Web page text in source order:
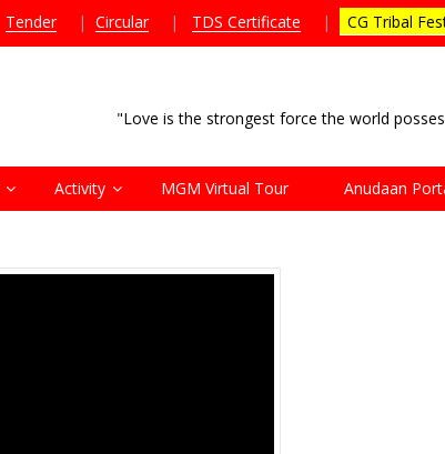
Tender | Circular | TDS Certificate | CG Tribal
"Love is the strongest force the world
Activity MGM Virtual Tour Anudaan